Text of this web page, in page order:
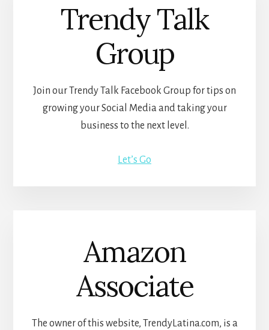
Trendy Talk
Group
Join our Trendy Talk Facebook Group for tips on
growing your Social Media and taking your
business to the next level.
Let’s Go
Amazon
Associate
The owner of this website, TrendyLatina.com, is a